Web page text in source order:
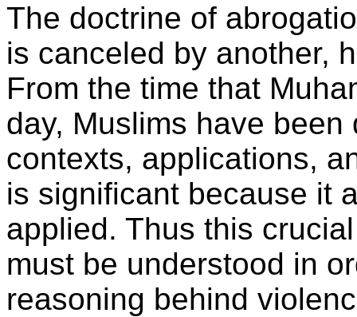
The doctrine of
is canceled by another,
From the time that
day, Muslims have
contexts, applications,
is significant because it
applied. Thus this
must be understood in
reasoning behind